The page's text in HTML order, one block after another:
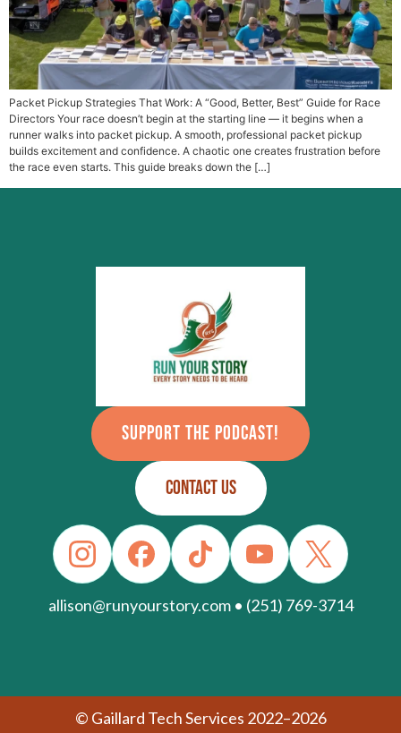
Packet Pickup Strategies That Work: A “Good, Better, Best” Guide for Race
Directors Your race doesn’t begin at the starting line — it begins when a
runner walks into packet pickup. A smooth, professional packet pickup
builds excitement and confidence. A chaotic one creates frustration before
the race even starts. This guide breaks down the […]
SUPPORT THE PODCAST!
CONTACT US
allison@runyourstory.com • (251) 769-3714
© Gaillard Tech Services 2022–2026